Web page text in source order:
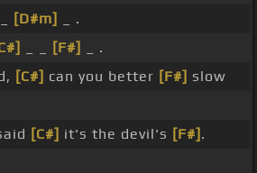
[D#m]
_ .
[F#]
_ .
[C#] can you better [F#] slow
[C#] it's the devil's [F#] .